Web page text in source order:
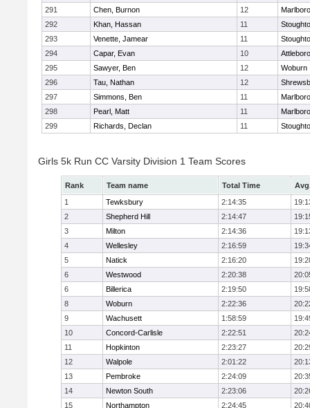
291
Chen, Burnon 12
292
Khan, Hassan 11
293
Venette, Jamear 11
294
Capar, Evan 10
Attleboro
295
Sawyer, Ben 12
Woburn
296
Tau, Nathan 12
297
Simmons, Ben 11
298
Pearl, Matt 11
299
Richards, Declan 11
Girls 5k Run CC Varsity Division 1 Team Scores
Rank Team name Total Time
1
Tewksbury 2:14:35
2
Shepherd Hill 2:14:47
3
Milton 2:14:36
4
Wellesley 2:16:59
5
Natick 2:16:20
6
Westwood 2:20:38
6
Billerica 2:19:50
8
Woburn 2:22:36
9
Wachusett 1:58:59
10
Concord-Carlisle 2:22:51
11
Hopkinton 2:23:27
12
Walpole 2:01:22
13
Pembroke 2:24:09
14
Newton South 2:23:06
15
Northampton 2:24:45